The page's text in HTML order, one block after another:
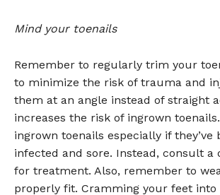
Mind your toenails
Remember to regularly trim your
to minimize the risk of trauma and
them at an angle instead of straight
increases the risk of ingrown toenails.
ingrown toenails especially if they’ve
infected and sore. Instead, consult a
for treatment. Also, remember to
properly fit. Cramming your feet into